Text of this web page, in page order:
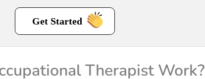
Get Started
Therapist Work?